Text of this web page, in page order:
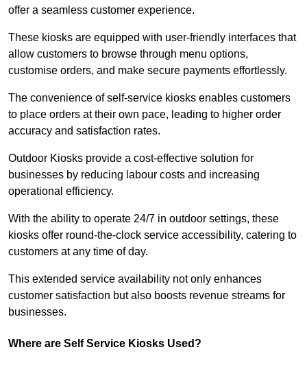
offer a seamless customer experience.
These kiosks are equipped with user-friendly interfaces that
allow customers to browse through menu options,
customise orders, and make secure payments effortlessly.
The convenience of self-service kiosks enables customers
to place orders at their own pace, leading to higher order
accuracy and satisfaction rates.
Outdoor Kiosks provide a cost-effective solution for
businesses by reducing labour costs and increasing
operational efficiency.
With the ability to operate 24/7 in outdoor settings, these
kiosks offer round-the-clock service accessibility, catering to
customers at any time of day.
This extended service availability not only enhances
customer satisfaction but also boosts revenue streams for
businesses.
Where are Self Service Kiosks Used?